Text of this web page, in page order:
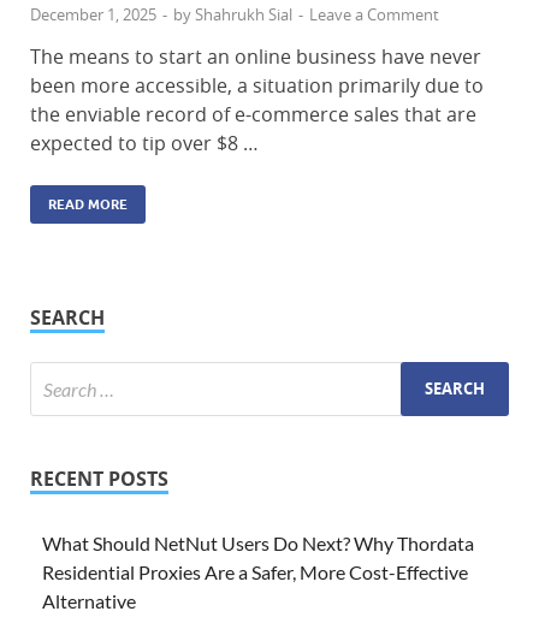
December 1, 2025 - by Shahrukh Sial - Leave a Comment
The​‍​‌‍​‍‌ means to start an online business have never
been more accessible, a situation primarily due to
the enviable record of e-commerce sales that are
expected to tip over $8 …
READ MORE
SEARCH
RECENT POSTS
What Should NetNut Users Do Next? Why Thordata
Residential Proxies Are a Safer, More Cost-Effective
Alternative